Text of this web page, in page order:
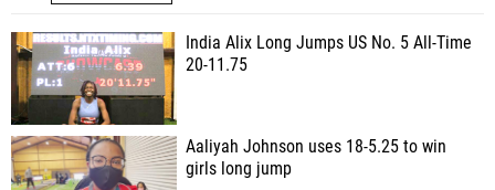
India Alix Long Jumps US No. 5 All-Time
20-11.75
Aaliyah Johnson uses 18-5.25 to win
girls long jump